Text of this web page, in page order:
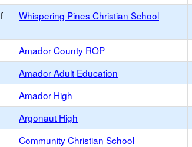
Whispering Pines Christian School
Amador County ROP
Amador Adult Education
Amador High
Argonaut High
Community Christian School